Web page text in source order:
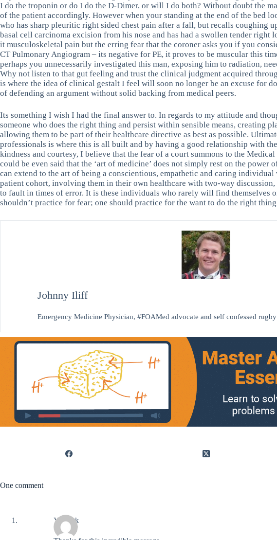
I do the troponin or do I do the D-Dimer, or will I do both? Without doubt the
of the patient accordingly. However when your standing at the end of the bed
who has sharp pleuritic right sided chest pain after a fall, but recalls coughing
basal cell carcinoma excision from his nose and has had a swollen tender right
it musculoskeletal pain but the erring fear that the coroner asks you if you
CT Pulmonary Angiogram – its negative for PE, it proves to be muscular this
perhaps you unnecessarily investigated this man, exposing him to radiation,
Why not listen to that gut feeling and trust the clinical judgment acquired
is where the idea of clinical gestalt I feel will soon no longer be an excuse for
of defending an argument without solid backing from medical peers.
Its something I wish I had the final answer to. In regards to my attitude and
someone who does the right thing and persist within sensible means, creating
allowing them to be part of their healthcare directive as best as possible.
professionals is where this is all built and by having a good relationship with
kindness and courtesy, I believe that the fear of a court summons to the
could be even said that the ‘art of medicine’ does not simply rest on the power
can extend to the art of being a conscientious, empathetic and caring
patient cohort, involving them in their own healthcare with two-way
to fault in times of error. It is these individuals who rarely will find themselves
shouldn’t practice for fear; one should practice for the want to do the right
Johnny Iliff
Emergency Medicine Physician, #FOAMed advocate and self confessed
One comment
Yannick